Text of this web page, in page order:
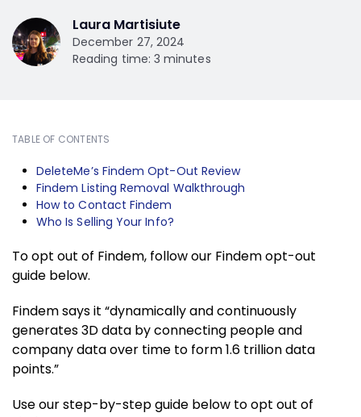
Laura Martisiute
December 27, 2024
Reading time: 3 minutes
TABLE OF CONTENTS
DeleteMe’s Findem Opt-Out Review
Findem Listing Removal Walkthrough
How to Contact Findem
Who Is Selling Your Info?
To opt out of Findem, follow our Findem opt-out
guide below.
Findem says it “dynamically and continuously
generates 3D data by connecting people and
company data over time to form 1.6 trillion data
points.”
Use our step-by-step guide below to opt out of